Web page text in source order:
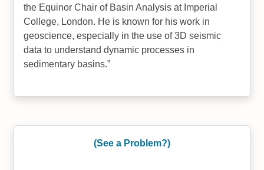
the Equinor Chair of Basin Analysis at Imperial
College, London. He is known for his work in
geoscience, especially in the use of 3D seismic
data to understand dynamic processes in
sedimentary basins.
(See a Problem?)